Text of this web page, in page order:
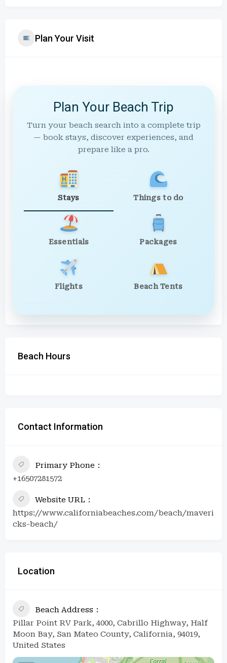
Plan Your Visit
Plan Your Beach Trip
Turn your beach search into a complete trip
— book stays, discover experiences, and
prepare like a pro.
Stays Things to do
Essentials Packages
Flights Beach Tents
Beach Hours
Contact Information
Primary Phone
+16507281572
Website URL
https://www.californiabeaches.com/beach/maveri
cks-beach/
Location
Beach Address
Pillar Point RV Park, 4000, Cabrillo Highway, Half
Moon Bay, San Mateo County, California, 94019,
United States